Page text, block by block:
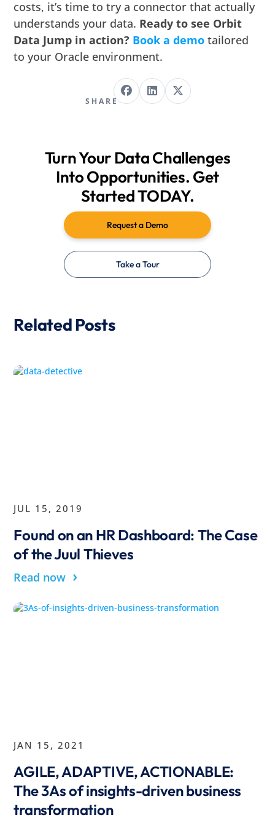
costs, it’s time to try a connector that actually
understands your data. Ready to see Orbit
Data Jump in action? Book a demo tailored
to your Oracle environment.
SHARE
Turn Your Data Challenges
Into Opportunities. Get
Started TODAY.
Request a Demo
Take a Tour
Related Posts
JUL 15, 2019
Found on an HR Dashboard: The Case
of the Juul Thieves
Read now ›
JAN 15, 2021
AGILE, ADAPTIVE, ACTIONABLE:
The 3As of insights-driven business
transformation